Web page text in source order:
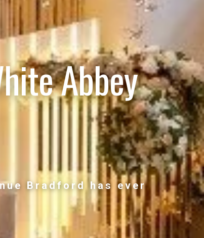
Abbey
Bradford has ever